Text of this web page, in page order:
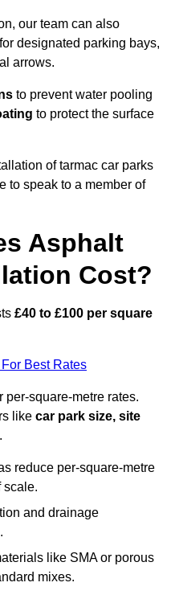
our team can also
for designated parking bays,
arrows.
to prevent water pooling
to protect the surface
of tarmac car parks
to speak to a member of
Asphalt
Cost?
£40 to £100 per square
Best Rates
per-square-metre rates.
like car park size, site
.
reduce per-square-metre
scale.
and drainage
like SMA or porous
mixes.